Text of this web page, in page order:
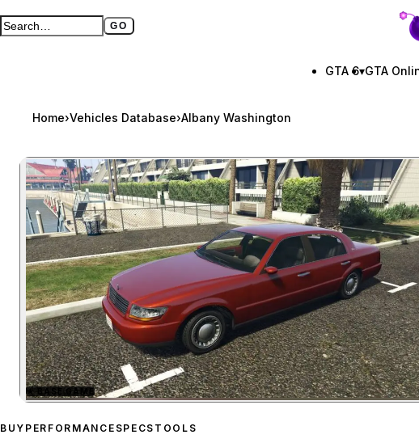
Search GTA BOOM GO
Full search page
GTA 6▾GTA
Home›Vehicles Database›Albany Washington
Zoom image:Albany Washington
★ BASE GAME
BUY PERFORMANCE SPECS TOOLS